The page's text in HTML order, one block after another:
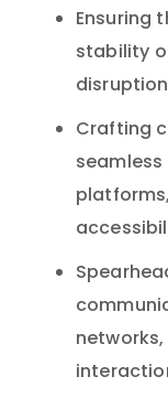
Ensuring
stability
Crafting